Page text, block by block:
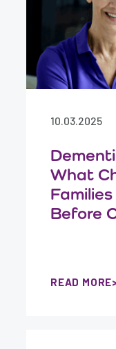
10.03.2025
What
Before
READ MORE